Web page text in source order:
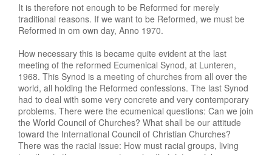
It is therefore not enough to be Reformed for merely
traditional reasons. If we want to be Reformed, we must be
Reformed in om own day, Anno 1970.
How necessary this is became quite evident at the last
meeting of the reformed Ecumenical Synod, at Lunteren,
1968. This Synod is a meeting of churches from all over the
world, all holding the Reformed confessions. The last Synod
had to deal with some very concrete and very contemporary
problems. There were the ecumenical questions: Can we join
the World Council of Churches? What shall be our attitude
toward the International Council of Christian Churches?
There was the racial issue: How must racial groups, living